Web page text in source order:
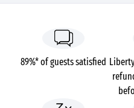
89%* of guests satisfied